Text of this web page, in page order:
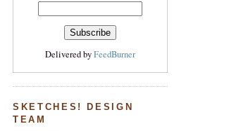
Delivered byFeedBurner
SKETCHES! DESIGN
TEAM